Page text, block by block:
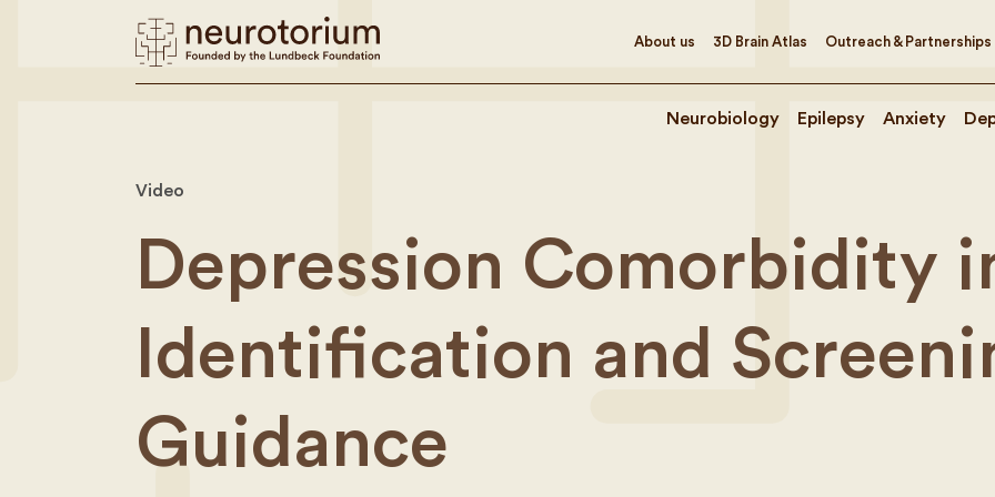
About us 3D Brain Atlas Outreach & Partnerships
Neurobiology Epilepsy Anxiety
Video
Depression Comorbidity
Identification and
Guidance